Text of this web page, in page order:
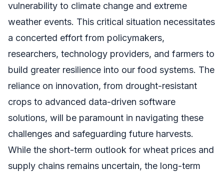
vulnerability to climate change and extreme
weather events. This critical situation necessitates
a concerted effort from policymakers,
researchers, technology providers, and farmers to
build greater resilience into our food systems. The
reliance on innovation, from drought-resistant
crops to advanced data-driven software
solutions, will be paramount in navigating these
challenges and safeguarding future harvests.
While the short-term outlook for wheat prices and
supply chains remains uncertain, the long-term